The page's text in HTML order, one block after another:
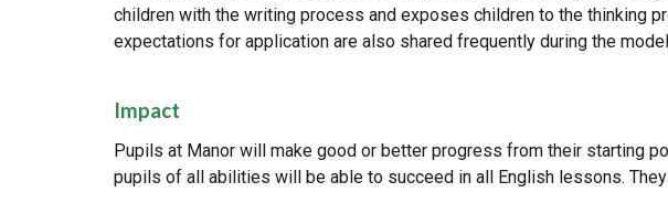
children with the writing process and exposes children to the thinking
expectations for application are also shared frequently during the
Impact
Pupils at Manor will make good or better progress from their starting
pupils of all abilities will be able to succeed in all English lessons.